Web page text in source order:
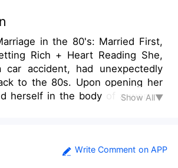
Rich + Heart Reading She,
accident, had unexpectedly
to the 80s. Upon opening her
herself in the body of a woman
was lazy and had a terrible
Show All▼
Write Comment on APP